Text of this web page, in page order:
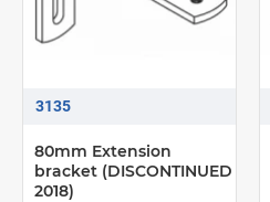
3135
80mm Extension
bracket (DISCONTINUED
2018)